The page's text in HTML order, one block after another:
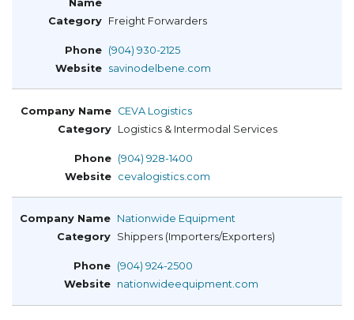
Freight Forwarders
(904) 930-2125
savinodelbene.com
CEVA Logistics
Logistics & Intermodal Services
(904) 928-1400
cevalogistics.com
Nationwide Equipment
Shippers (Importers/Exporters)
(904) 924-2500
nationwideequipment.com